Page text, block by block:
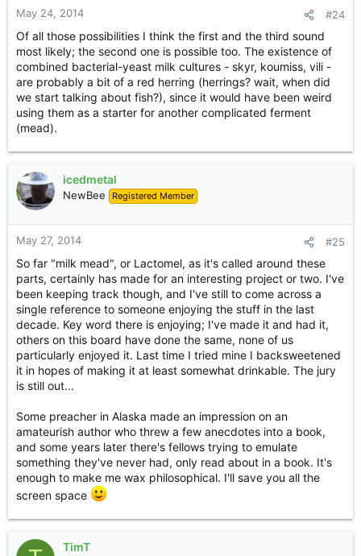
by directly milking over the top of a barrel of cider! The
acidity in the cider caused the cream to curdle: an instant,
delightful dessert. Again, you could do the same with mead
- and indeed most syllabub recipes are not that precise
about what alcohol should be used to cause the cream to
curdle.
Fourthly, there are various other ways of fermenting milk;
kefir, for instance, is a fermented milk drink that has both
bacteria and yeast in it. Villi (from Finland) is another. Skyr
probably often had yeast in it as well. Whether the
who knows? I don't.
That's all I know! Milk mead sounds a fun project though.
May 24, 2014 #24
Of all those possibilities I think the first and the third sound
most likely; the second one is possible too. The existence of
combined bacterial-yeast milk cultures - skyr, koumiss, vili -
are probably a bit of a red herring (herrings? wait, when did
we start talking about fish?), since it would have been weird
using them as a starter for another complicated ferment
(mead).
icedmetal
NewBee Registered Member
May 27, 2014 #25
So far "milk mead", or Lactomel, as it's called around these
parts, certainly has made for an interesting project or two. I've
been keeping track though, and I've still to come across a
single reference to someone enjoying the stuff in the last
decade. Key word there is enjoying; I've made it and had it,
others on this board have done the same, none of us
particularly enjoyed it. Last time I tried mine I backsweetened
it in hopes of making it at least somewhat drinkable. The jury
is still out...
Some preacher in Alaska made an impression on an
amateurish author who threw a few anecdotes into a book,
and some years later there's fellows trying to emulate
something they've never had, only read about in a book. It's
enough to make me wax philosophical. I'll save you all the
screen space
TimT